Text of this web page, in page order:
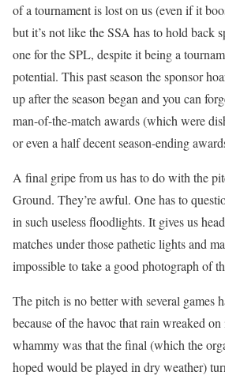
of a tournament is lost on us (even if it
but it’s not like the SSA has to hold back
one for the SPL, despite it being a
potential. This past season the sponsor
up after the season began and you can
man-of-the-match awards (which were
or even a half decent season-ending
A final gripe from us has to do with the
Ground. They’re awful. One has to
in such useless floodlights. It gives us
matches under those pathetic lights and
impossible to take a good photograph of
The pitch is no better with several games
because of the havoc that rain wreaked
whammy was that the final (which the
hoped would be played in dry weather)